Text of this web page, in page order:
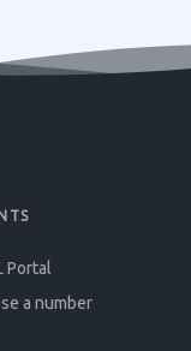
Portal
a number